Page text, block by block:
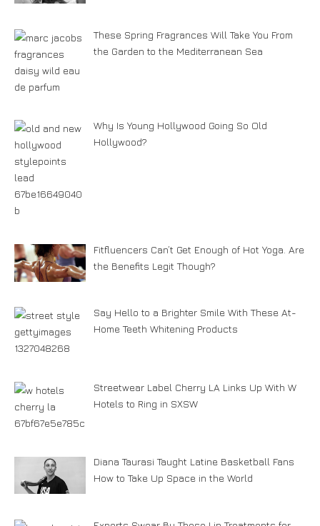
These Spring Fragrances Will Take You From
the Garden to the Mediterranean Sea
Why Is Young Hollywood Going So Old
Hollywood?
Fitfluencers Can’t Get Enough of Hot Yoga. Are
the Benefits Legit Though?
Say Hello to a Brighter Smile With These At-
Home Teeth Whitening Products
Streetwear Label Cherry LA Links Up With W
Hotels to Ring in SXSW
Diana Taurasi Taught Latine Basketball Fans
How to Take Up Space in the World